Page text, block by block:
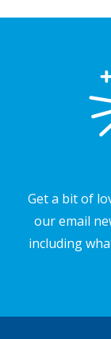
Get a bit of
our email
including